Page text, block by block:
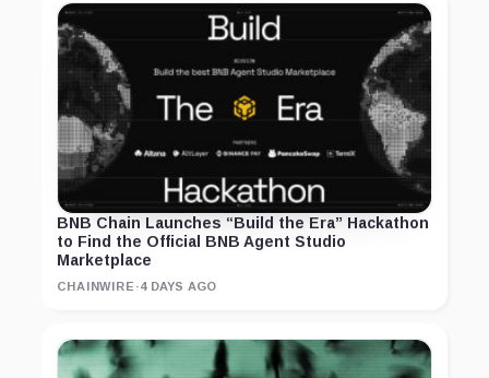
BNB Chain Launches “Build the Era” Hackathon
to Find the Official BNB Agent Studio
Marketplace
CHAINWIRE ·4 DAYS AGO